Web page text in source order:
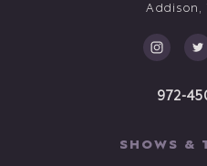
Addison,
972-
SHOWS &